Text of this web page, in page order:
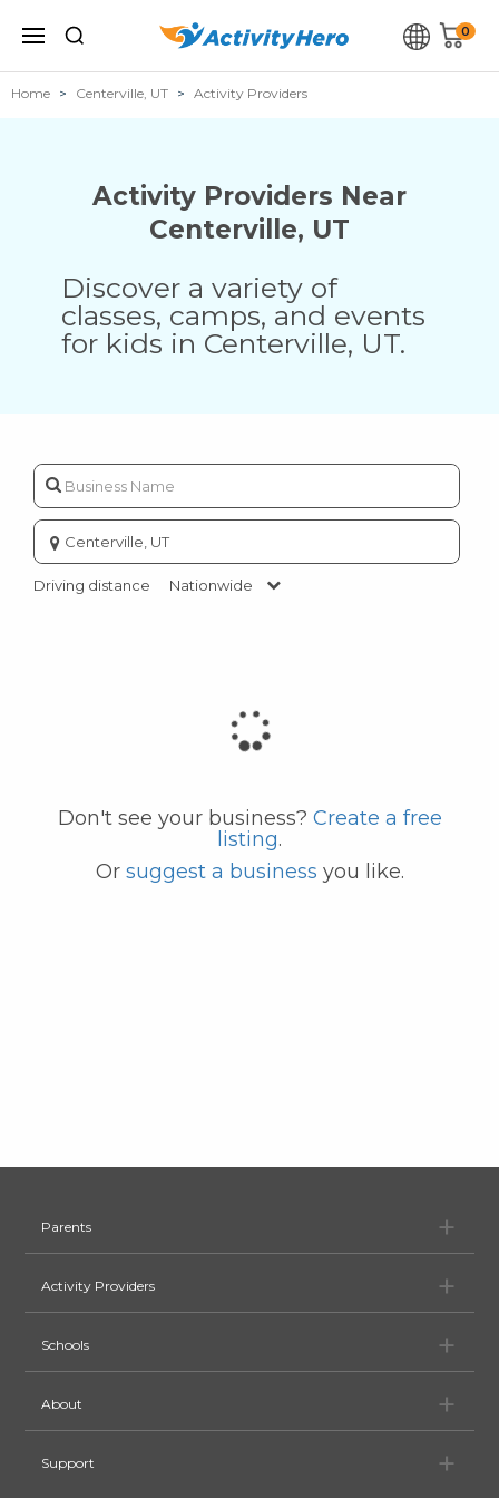
0
Home Centerville, UT Activity Providers
Activity Providers Near
Centerville, UT
Discover a variety of
classes, camps, and events
for kids in Centerville, UT.
Enter
city
or
zip
Driving distance Nationwide
Don't see your business? Create a free
listing.
Or suggest a business you like.
Parents
Activity Providers
Schools
About
Support